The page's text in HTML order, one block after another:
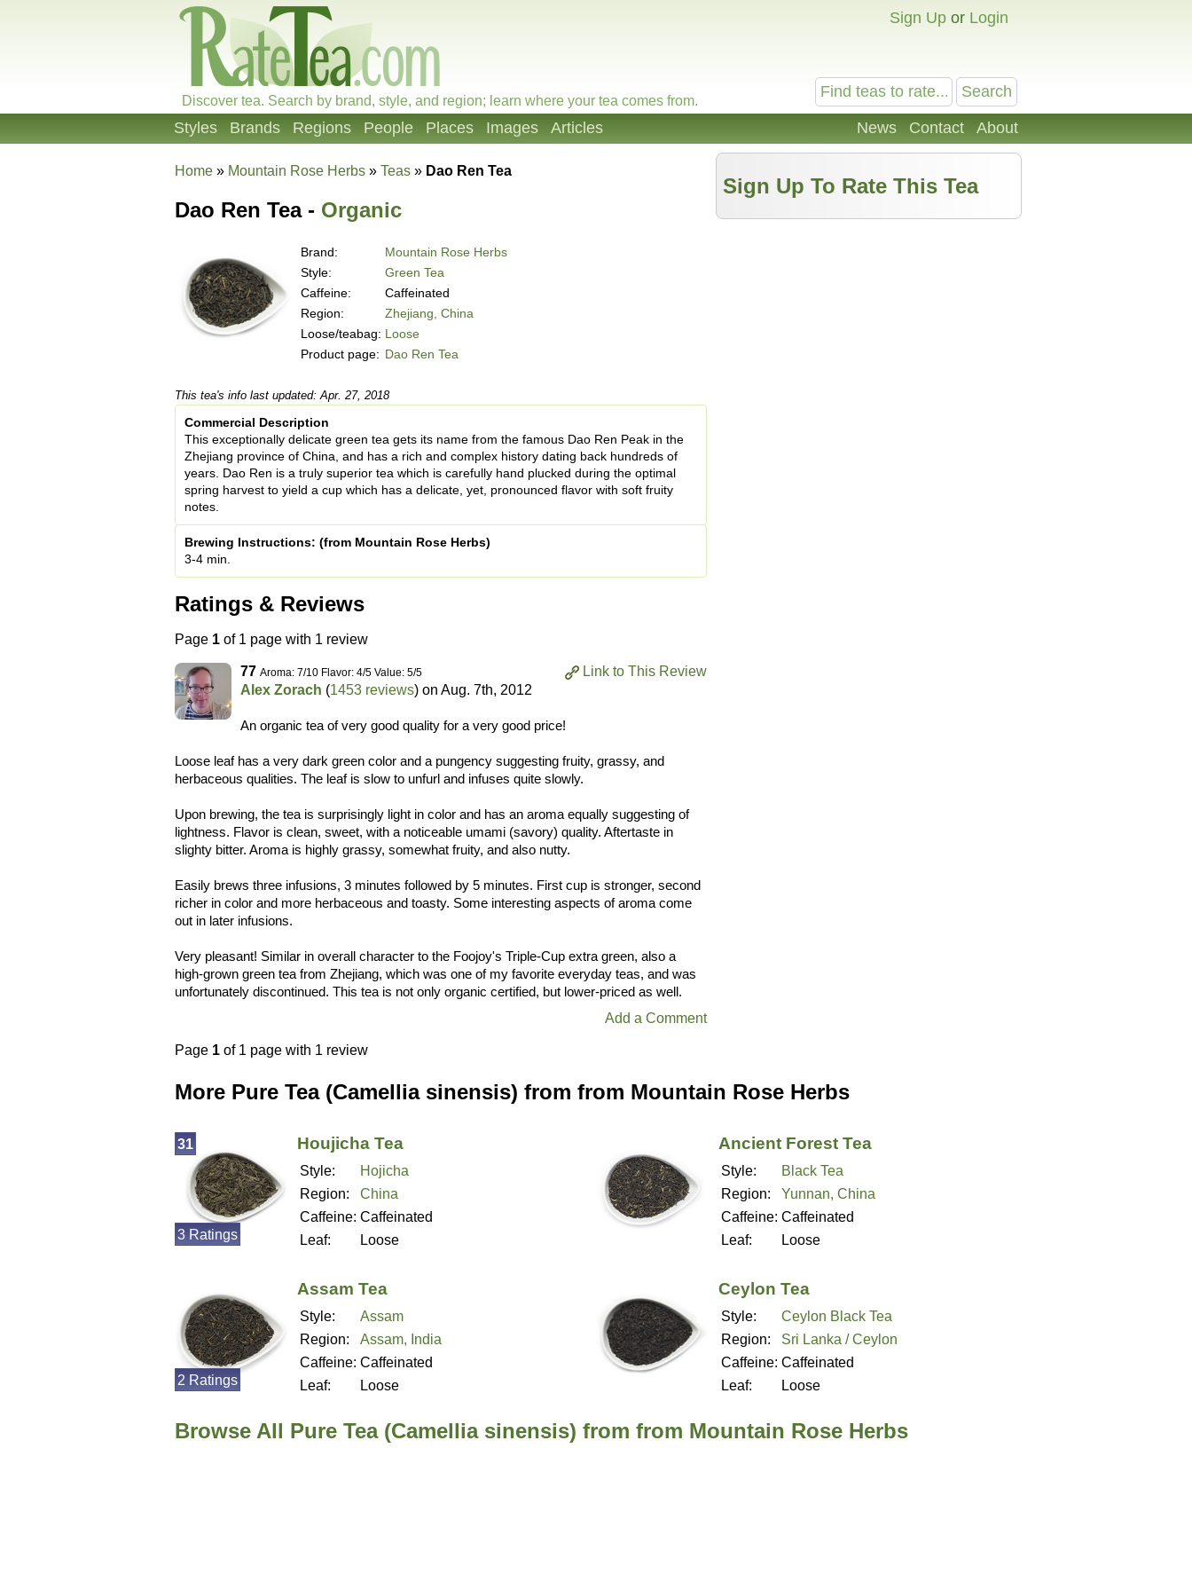
Sign Up or Login
Discover tea. Search by brand, style, and region; learn where your tea comes from.
News Contact About
Styles Brands Regions People Places Images Articles
Home » Mountain Rose Herbs » Teas » Dao Ren Tea
Sign Up To Rate This Tea
Dao Ren Tea - Organic
Brand:
Mountain Rose Herbs
Style:
Green Tea
Caffeine:
Caffeinated
Region:
Zhejiang, China
Loose/teabag: Loose
Product page: Dao Ren Tea
This tea's info last updated: Apr. 27, 2018
Commercial Description
This exceptionally delicate green tea gets its name from the famous Dao Ren Peak in the
Zhejiang province of China, and has a rich and complex history dating back hundreds of
years. Dao Ren is a truly superior tea which is carefully hand plucked during the optimal
spring harvest to yield a cup which has a delicate, yet, pronounced flavor with soft fruity
notes.
Brewing Instructions: (from Mountain Rose Herbs)
3-4 min.
Ratings & Reviews
Page 1 of 1 page with 1 review
Link to This Review
77 Aroma: 7/10 Flavor: 4/5 Value: 5/5
Alex Zorach (1453 reviews) on Aug. 7th, 2012
An organic tea of very good quality for a very good price!
Loose leaf has a very dark green color and a pungency suggesting fruity, grassy, and
herbaceous qualities. The leaf is slow to unfurl and infuses quite slowly.
Upon brewing, the tea is surprisingly light in color and has an aroma equally suggesting of
lightness. Flavor is clean, sweet, with a noticeable umami (savory) quality. Aftertaste in
slighty bitter. Aroma is highly grassy, somewhat fruity, and also nutty.
Easily brews three infusions, 3 minutes followed by 5 minutes. First cup is stronger, second
richer in color and more herbaceous and toasty. Some interesting aspects of aroma come
out in later infusions.
Very pleasant! Similar in overall character to the Foojoy's Triple-Cup extra green, also a
high-grown green tea from Zhejiang, which was one of my favorite everyday teas, and was
unfortunately discontinued. This tea is not only organic certified, but lower-priced as well.
Add a Comment
Page 1 of 1 page with 1 review
More Pure Tea (Camellia sinensis) from from Mountain Rose Herbs
Houjicha Tea
Style:
Hojicha
Region:
China
Caffeine: Caffeinated
Leaf:
Loose
31
3 Ratings
Ancient Forest Tea
Style:
Black Tea
Region:
Yunnan, China
Caffeine: Caffeinated
Leaf:
Loose
Assam Tea
Style:
Assam
Region:
Assam, India
Caffeine: Caffeinated
Leaf:
Loose
2 Ratings
Ceylon Tea
Style:
Ceylon Black Tea
Region:
Sri Lanka / Ceylon
Caffeine: Caffeinated
Leaf:
Loose
Browse All Pure Tea (Camellia sinensis) from from Mountain Rose Herbs